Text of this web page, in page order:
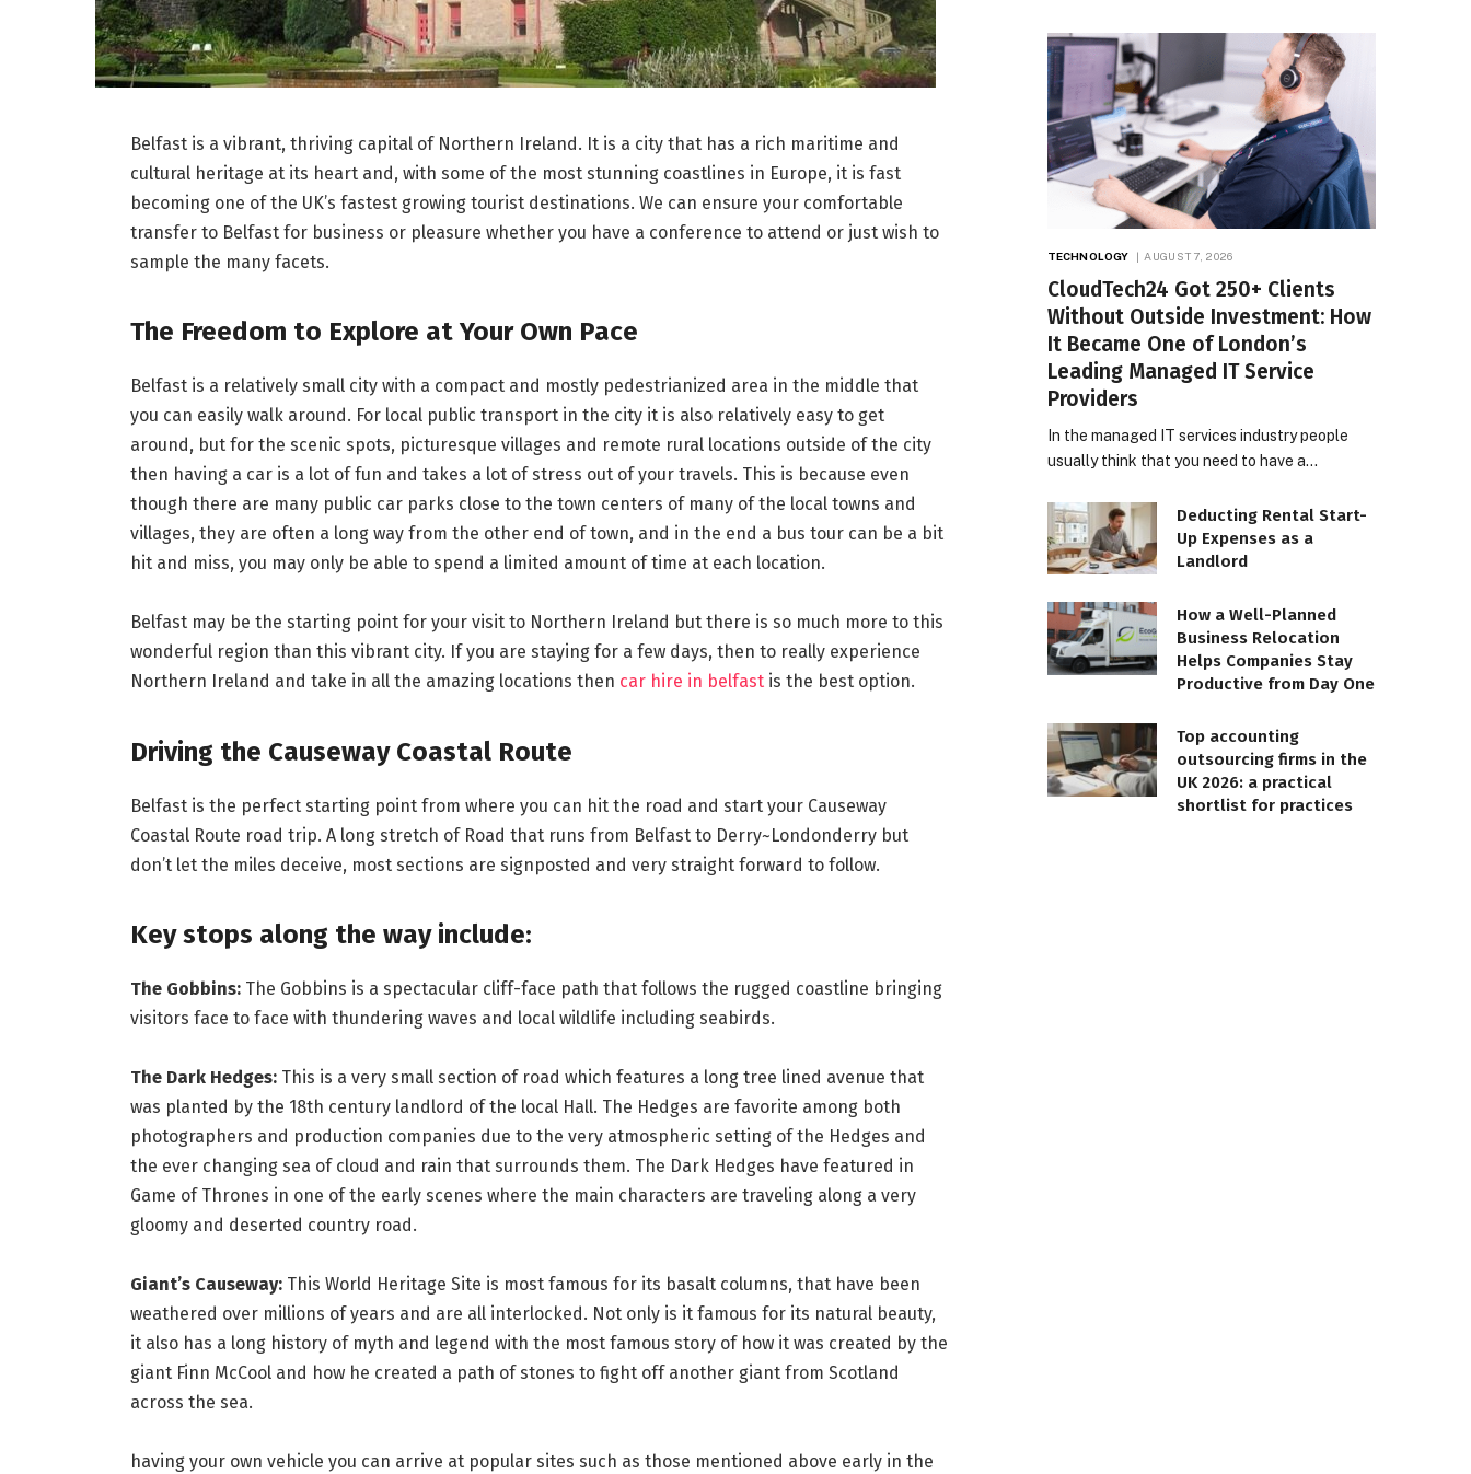
Belfast is a vibrant, thriving capital of Northern Ireland. It is a city that has a rich maritime and
cultural heritage at its heart and, with some of the most stunning coastlines in Europe, it is fast
becoming one of the UK’s fastest growing tourist destinations. We can ensure your comfortable
transfer to Belfast for business or pleasure whether you have a conference to attend or just wish to
sample the many facets.
The Freedom to Explore at Your Own Pace
Belfast is a relatively small city with a compact and mostly pedestrianized area in the middle that
you can easily walk around. For local public transport in the city it is also relatively easy to get
around, but for the scenic spots, picturesque villages and remote rural locations outside of the city
then having a car is a lot of fun and takes a lot of stress out of your travels. This is because even
though there are many public car parks close to the town centers of many of the local towns and
villages, they are often a long way from the other end of town, and in the end a bus tour can be a bit
hit and miss, you may only be able to spend a limited amount of time at each location.
Belfast may be the starting point for your visit to Northern Ireland but there is so much more to this
wonderful region than this vibrant city. If you are staying for a few days, then to really experience
Northern Ireland and take in all the amazing locations then car hire in belfastis the best option.
Driving the Causeway Coastal Route
Belfast is the perfect starting point from where you can hit the road and start your Causeway
Coastal Route road trip. A long stretch of Road that runs from Belfast to Derry~Londonderry but
don’t let the miles deceive, most sections are signposted and very straight forward to follow.
Key stops along the way include:
The Gobbins:The Gobbins is a spectacular cliff-face path that follows the rugged coastline bringing
visitors face to face with thundering waves and local wildlife including seabirds.
The Dark Hedges:This is a very small section of road which features a long tree lined avenue that
was planted by the 18th century landlord of the local Hall. The Hedges are favorite among both
photographers and production companies due to the very atmospheric setting of the Hedges and
the ever changing sea of cloud and rain that surrounds them. The Dark Hedges have featured in
Game of Thrones in one of the early scenes where the main characters are traveling along a very
gloomy and deserted country road.
Giant’s Causeway: This World Heritage Site is most famous for its basalt columns, that have been
weathered over millions of years and are all interlocked. Not only is it famous for its natural beauty,
it also has a long history of myth and legend with the most famous story of how it was created by the
giant Finn McCool and how he created a path of stones to fight off another giant from Scotland
across the sea.
having your own vehicle you can arrive at popular sites such as those mentioned above early in the
TECHNOLOGY AUGUST 7, 2026
CloudTech24 Got 250+ Clients
Without Outside Investment: How
It Became One of London’s
Leading Managed IT Service
Providers
In the managed IT services industry people
usually think that you need to have a…
Deducting Rental Start-
Up Expenses as a
Landlord
How a Well-Planned
Business Relocation
Helps Companies Stay
Productive from Day One
Top accounting
outsourcing firms in the
UK 2026: a practical
shortlist for practices